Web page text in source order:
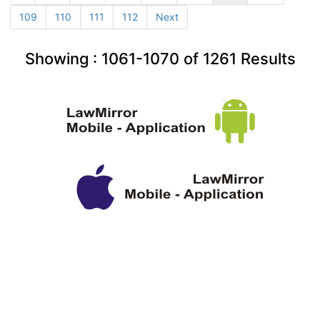
109
110 111 112 Next
Showing : 1061-1070 of 1261 Results